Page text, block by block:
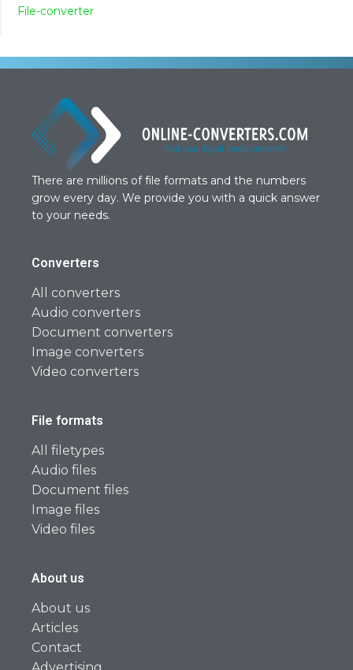
File-converter
There are millions of file formats and the numbers
grow every day. We provide you with a quick answer
to your needs.
Converters
All converters
Audio converters
Document converters
Image converters
Video converters
File formats
All filetypes
Audio files
Document files
Image files
Video files
About us
About us
Articles
Contact